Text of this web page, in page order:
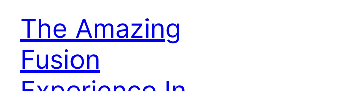
The Amazing
Fusion